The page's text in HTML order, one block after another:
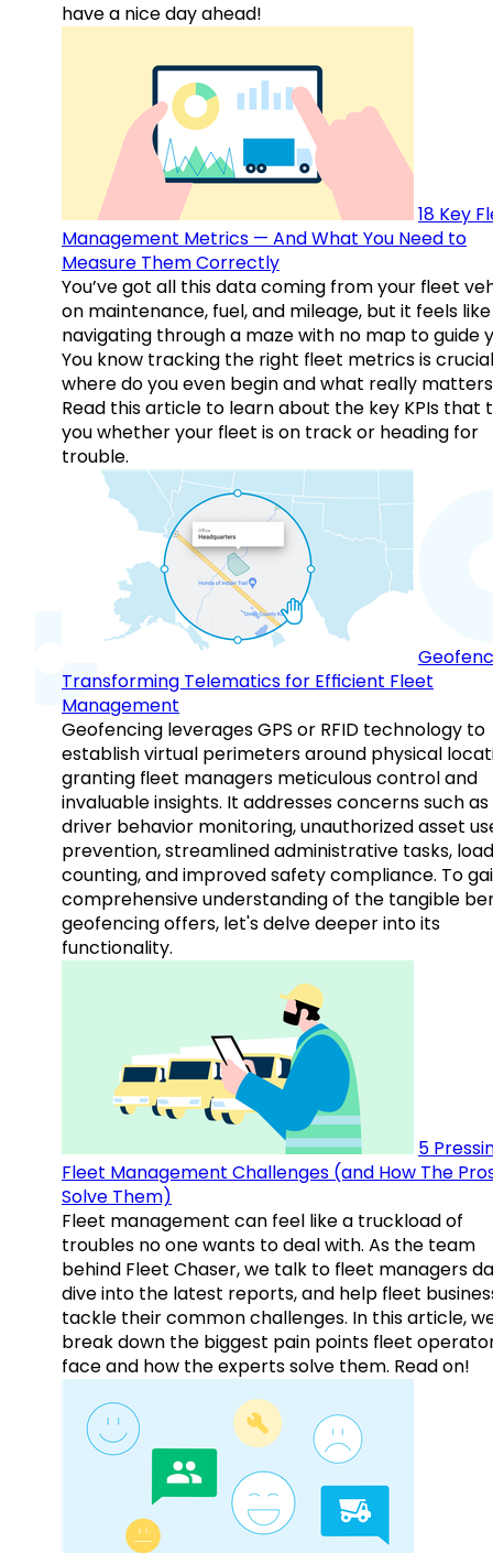
have a nice day ahead!
18 Key
Management Metrics — And What You Need to
Measure Them Correctly
You’ve got all this data coming from your fleet
on maintenance, fuel, and mileage, but it feels like
navigating through a maze with no map to guide
You know tracking the right fleet metrics is
where do you even begin and what really
Read this article to learn about the key KPIs that
you whether your fleet is on track or heading for
trouble.
Transforming Telematics for Efficient Fleet
Management
Geofencing leverages GPS or RFID technology to
establish virtual perimeters around physical
granting fleet managers meticulous control and
invaluable insights. It addresses concerns such as
driver behavior monitoring, unauthorized asset
prevention, streamlined administrative tasks, load
counting, and improved safety compliance. To
comprehensive understanding of the tangible
geofencing offers, let's delve deeper into its
functionality.
5
Fleet Management Challenges (and How The
Solve Them)
Fleet management can feel like a truckload of
troubles no one wants to deal with. As the team
behind Fleet Chaser, we talk to fleet managers
dive into the latest reports, and help fleet
tackle their common challenges. In this article,
break down the biggest pain points fleet
face and how the experts solve them. Read on!